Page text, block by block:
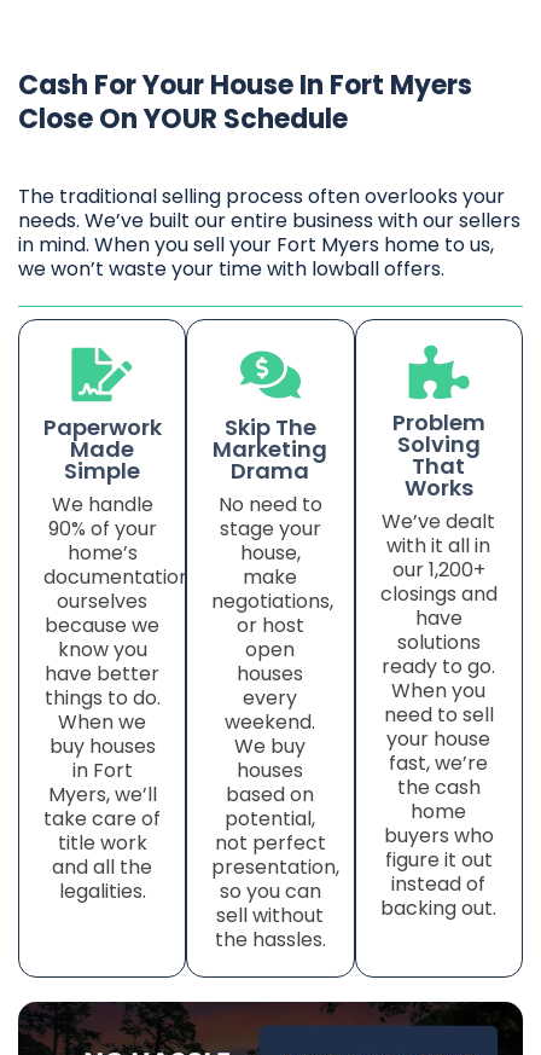
Cash For Your House In Fort Myers
Close On YOUR Schedule
The traditional selling process often overlooks your
needs. We’ve built our entire business with our sellers
in mind. When you sell your Fort Myers home to us,
we won’t waste your time with lowball offers.
Paperwork
Made
Simple
We handle
90% of your
home’s
documentation
ourselves
because we
know you
have better
things to do.
When we
buy houses
in Fort
Myers, we’ll
take care of
title work
and all the
legalities.
Skip The
Marketing
Drama
No need to
stage your
house,
make
negotiations,
or host
open
houses
every
weekend.
We buy
houses
based on
potential,
not perfect
presentation,
so you can
sell without
the hassles.
Problem
Solving
That
Works
We’ve dealt
with it all in
our 1,200+
closings and
have
solutions
ready to go.
When you
need to sell
your house
fast, we’re
the cash
home
buyers who
figure it out
instead of
backing out.